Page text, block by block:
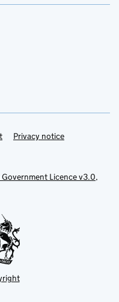
Privacy notice
Government Licence v3.0,